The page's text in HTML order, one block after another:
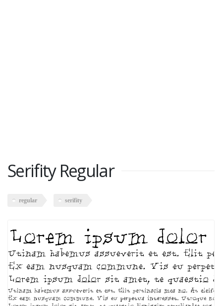
Serifity Regular
regular serifity